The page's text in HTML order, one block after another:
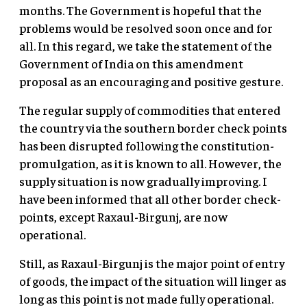
months. The Government is hopeful that the
problems would be resolved soon once and for
all. In this regard, we take the statement of the
Government of India on this amendment
proposal as an encouraging and positive gesture.
The regular supply of commodities that entered
the country via the southern border check points
has been disrupted following the constitution-
promulgation, as it is known to all. However, the
supply situation is now gradually improving. I
have been informed that all other border check-
points, except Raxaul-Birgunj, are now
operational.
Still, as Raxaul-Birgunj is the major point of entry
of goods, the impact of the situation will linger as
long as this point is not made fully operational.